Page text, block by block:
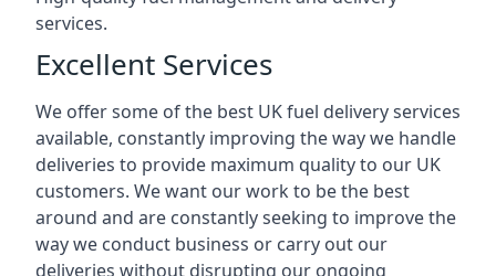
services.
Excellent Services
We offer some of the best UK fuel delivery services
available, constantly improving the way we handle
deliveries to provide maximum quality to our UK
customers. We want our work to be the best
around and are constantly seeking to improve the
way we conduct business or carry out our
deliveries without disrupting our ongoing